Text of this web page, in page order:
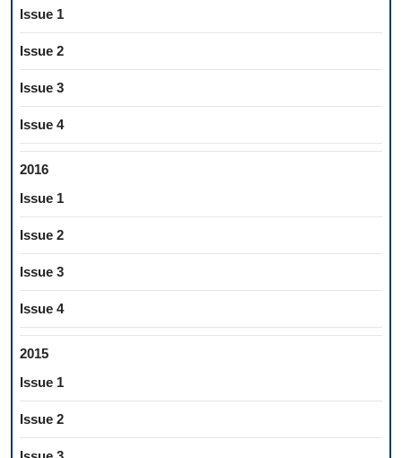
Issue 1
Issue 2
Issue 3
Issue 4
2016
Issue 1
Issue 2
Issue 3
Issue 4
2015
Issue 1
Issue 2